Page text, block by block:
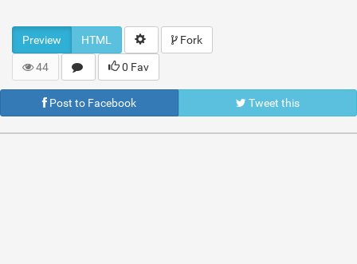
Preview HTML Fork
44 0 Fav
Post to Facebook Tweet this